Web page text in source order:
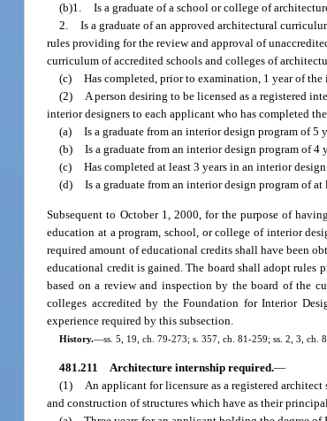
(b)1. Is a graduate of a school or college of
2. Is a graduate of an approved architectural
rules providing for the review and approval of
curriculum of accredited schools and colleges of
(c) Has completed, prior to examination, 1 year of
(2) A person desiring to be licensed as a registered
interior designers to each applicant who has completed
(a) Is a graduate from an interior design program of 5
(b) Is a graduate from an interior design program of
(c) Has completed at least 3 years in an interior
(d) Is a graduate from an interior design program of
Subsequent to October 1, 2000, for the purpose of
education at a program, school, or college of interior
required amount of educational credits shall have been
educational credit is gained. The board shall adopt rules
based on a review and inspection by the board of the
colleges accredited by the Foundation for Interior
experience required by this subsection.
History.—ss. 5, 19, ch. 79-273; s. 357, ch. 81-259; ss. 2, 3, ch.
481.211 Architecture internship required.—
(1)
An applicant for licensure as a registered
and construction of structures which have as their